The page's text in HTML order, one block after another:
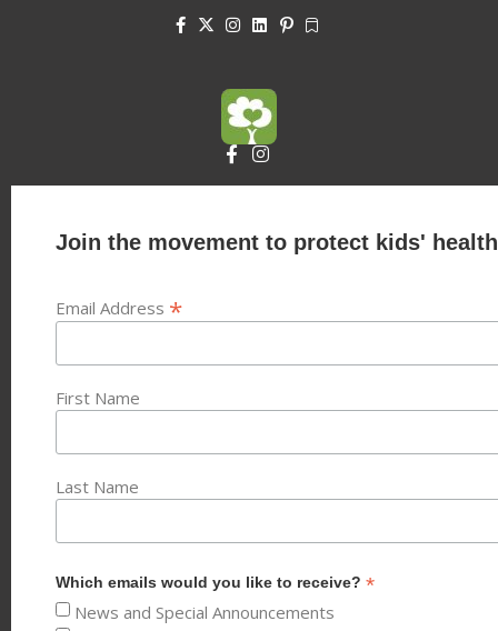
Join the movement to protect kids'
Email Address *
First Name
Last Name
Which emails would you like to receive? *
News and Special Announcements